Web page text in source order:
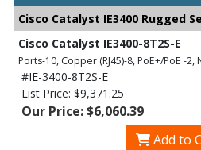
Cisco Catalyst IE3400 Rugged
Cisco Catalyst IE3400-8T2S-E
Ports-10, Copper (RJ45)-8, PoE+/PoE -
#IE-3400-8T2S-E
List Price: $9,371.25
Our Price: $6,060.39
Add to